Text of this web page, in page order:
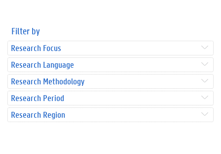
Filter by
Research Focus
Research Language
Research Methodology
Research Period
Research Region